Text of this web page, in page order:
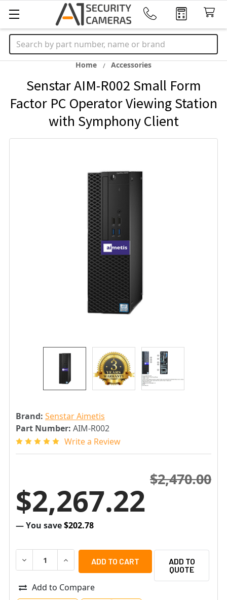
Search
Home Accessories
Senstar AIM-R002 Small Form
Factor PC Operator Viewing Station
with Symphony Client
Brand: Senstar Aimetis
Part Number: AIM-R002
Write a Review
$2,470.00
$2,267.22
— You save$202.78
DECREASE QUANTITY OF SENSTAR AIM-R002 SMALL
INCREASE QUANTITY OF SENSTAR AIM-R002
ADD TO
QUOTE
Add to Compare